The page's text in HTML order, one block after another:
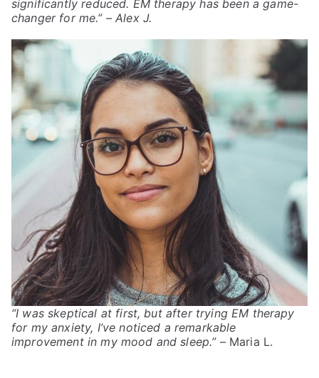
significantly reduced. EM therapy has been a game-
changer for me.”– Alex J.
“I was skeptical at first, but after trying EM therapy
for my anxiety, I’ve noticed a remarkable
improvement in my mood and sleep.”– Maria L.